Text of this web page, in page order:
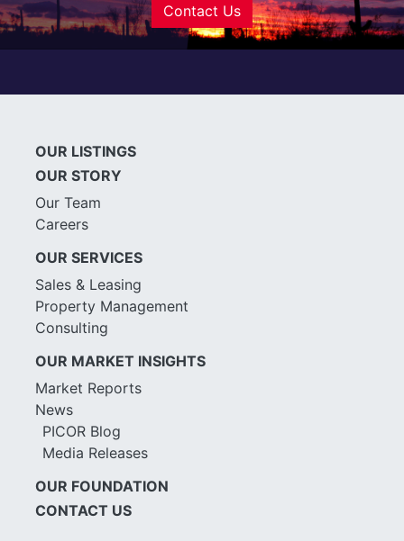
Contact Us
OUR LISTINGS
OUR STORY
Our Team
Careers
OUR SERVICES
Sales & Leasing
Property Management
Consulting
OUR MARKET INSIGHTS
Market Reports
News
PICOR Blog
Media Releases
OUR FOUNDATION
CONTACT US